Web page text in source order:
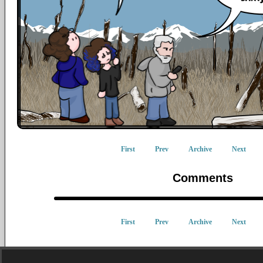
First Prev Archive Next
Comments
First Prev Archive Next